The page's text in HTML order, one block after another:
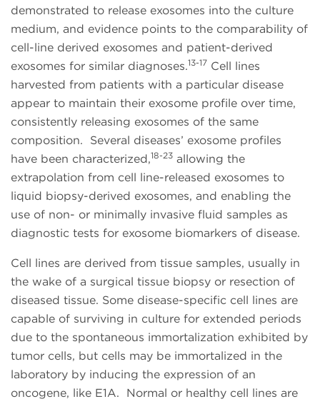
demonstrated to release exosomes into the culture
medium, and evidence points to the comparability of
cell-line derived exosomes and patient-derived
exosomes for similar diagnoses.13-17 Cell lines
harvested from patients with a particular disease
appear to maintain their exosome profile over time,
consistently releasing exosomes of the same
composition. Several diseases’ exosome profiles
have been characterized,18-23 allowing the
extrapolation from cell line-released exosomes to
liquid biopsy-derived exosomes, and enabling the
use of non- or minimally invasive fluid samples as
diagnostic tests for exosome biomarkers of disease.
Cell lines are derived from tissue samples, usually in
the wake of a surgical tissue biopsy or resection of
diseased tissue. Some disease-specific cell lines are
capable of surviving in culture for extended periods
due to the spontaneous immortalization exhibited by
tumor cells, but cells may be immortalized in the
laboratory by inducing the expression of an
oncogene, like E1A. Normal or healthy cell lines are